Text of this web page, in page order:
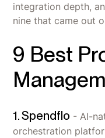
integration depth,
nine that came out
9 Best
1. Spendflo - AI-
orchestration